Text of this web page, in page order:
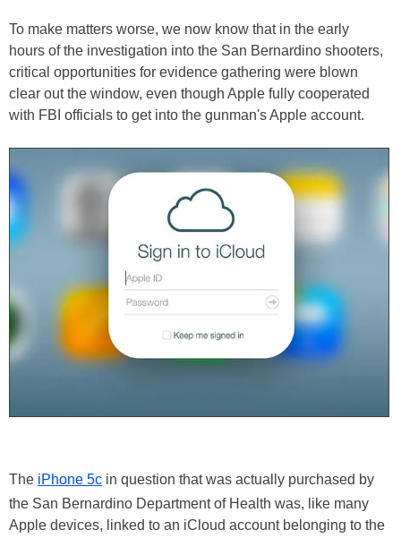
To make matters worse, we now know that in the early
hours of the investigation into the San Bernardino shooters,
critical opportunities for evidence gathering were blown
clear out the window, even though Apple fully cooperated
with FBI officials to get into the gunman's Apple account.
The iPhone 5c in question that was actually purchased by
the San Bernardino Department of Health was, like many
Apple devices, linked to an iCloud account belonging to the